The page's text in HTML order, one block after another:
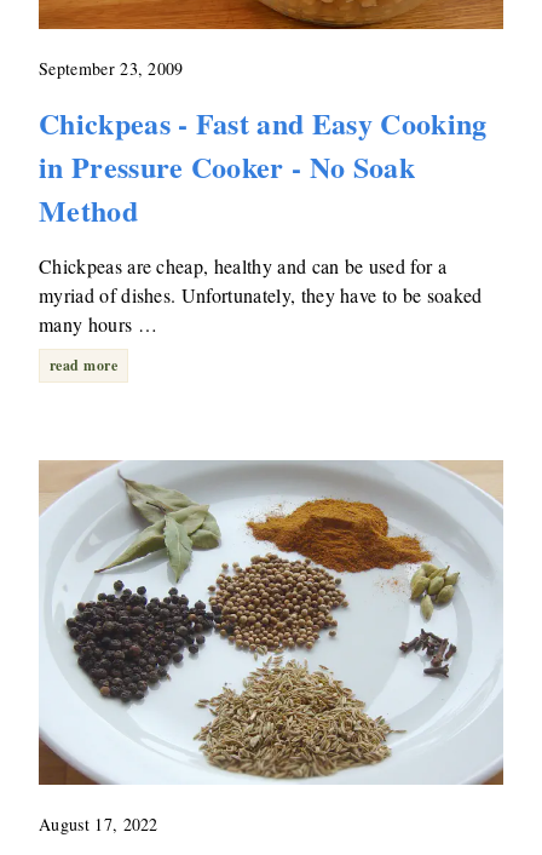
September 23, 2009
Chickpeas - Fast and Easy Cooking
in Pressure Cooker - No Soak
Method
Chickpeas are cheap, healthy and can be used for a
myriad of dishes. Unfortunately, they have to be soaked
many hours …
read more
August 17, 2022